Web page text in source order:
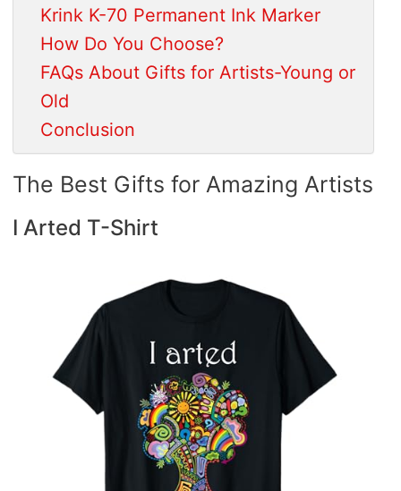
Krink K-70 Permanent Ink Marker
How Do You Choose?
FAQs About Gifts for Artists-Young or
Old
Conclusion
The Best Gifts for Amazing Artists
I Arted T-Shirt